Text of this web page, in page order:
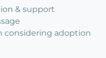
& support
considering adoption